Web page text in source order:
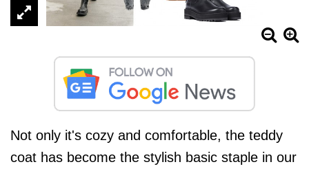
Not only it's cozy and comfortable, the teddy
coat has become the stylish basic staple in our